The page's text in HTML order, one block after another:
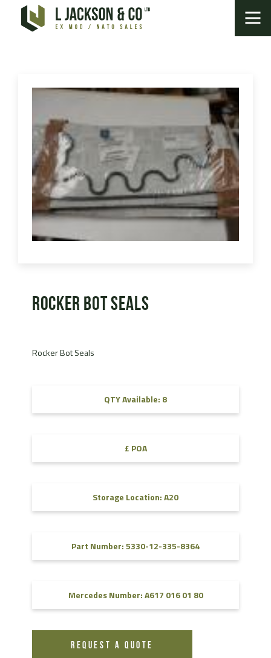
Rocker Bot Seals
Rocker Bot Seals
QTY Available: 8
£ POA
Storage Location: A20
Part Number: 5330-12-335-8364
Mercedes Number: A617 016 01 80
REQUEST A QUOTE